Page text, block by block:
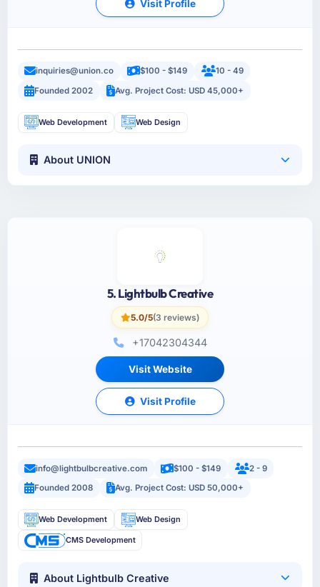
Visit Profile
inquiries@union.co $100 - $149
10 - 49
Founded 2002
Avg. Project Cost: USD 45,000+
Web Development Web Design
About UNION
5. Lightbulb Creative
5.0/5(3 reviews)
+17042304344
Visit Website
Visit Profile
info@lightbulbcreative.com $100 - $149
2 - 9
Founded 2008
Avg. Project Cost: USD 50,000+
Web Development Web Design
CMS Development
About Lightbulb Creative